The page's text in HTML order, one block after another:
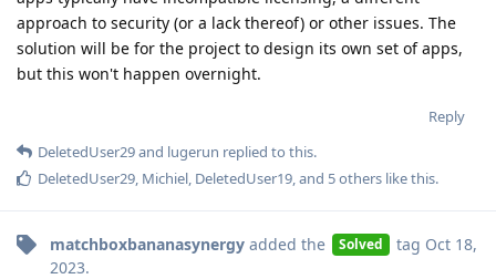
approach to security (or a lack thereof) or other issues. The
solution will be for the project to design its own set of apps,
but this won't happen overnight.
Reply
DeletedUser29and lugerun replied to this.
DeletedUser29 Michiel DeletedUser19 , and 5others like this.
matchboxbananasynergy added the Solved tag Oct 18,
2023.